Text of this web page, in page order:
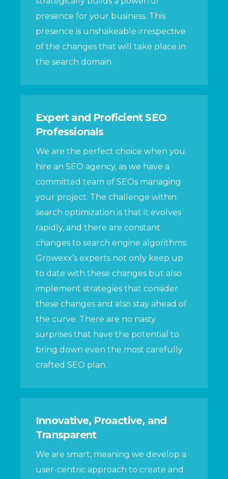
presence for your business. This
presence is unshakeable irrespective
of the changes that will take place in
the search domain.
Expert and Proficient SEO
Professionals
We are the perfect choice when you
hire an SEO agency, as we have a
committed team of SEOs managing
your project. The challenge within
search optimization is that it evolves
rapidly, and there are constant
changes to search engine algorithms.
Growexx’s experts not only keep up
to date with these changes but also
implement strategies that consider
these changes and also stay ahead of
the curve. There are no nasty
surprises that have the potential to
bring down even the most carefully
crafted SEO plan.
Innovative, Proactive, and
Transparent
We are smart, meaning we develop a
user-centric approach to create and